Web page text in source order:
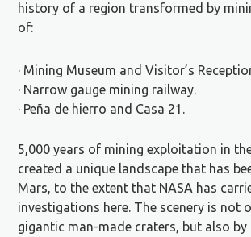
history of a region transformed by
of:
· Mining Museum and Visitor’s
· Narrow gauge mining railway.
· Peña de hierro and Casa 21.
5,000 years of mining exploitation in
created a unique landscape that has
Mars, to the extent that NASA has
investigations here. The scenery is not
gigantic man-made craters, but also